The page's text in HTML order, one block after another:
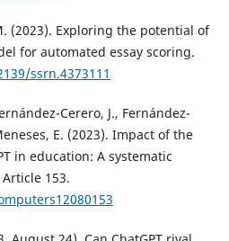
(2023). Exploring the potential of
for automated essay scoring.
ssrn.4373111
Cerero, J., Fernández-
E. (2023). Impact of the
in education: A systematic
153.